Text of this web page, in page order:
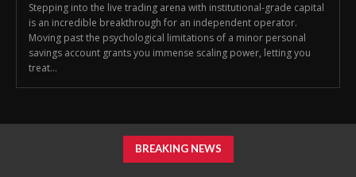
Stepping into the live trading arena with institutional-grade capital
is an incredible breakthrough for an independent operator.
Moving past the psychological limitations of a minor personal
savings account grants you immense scaling power, letting you
treat...
BREAKING NEWS